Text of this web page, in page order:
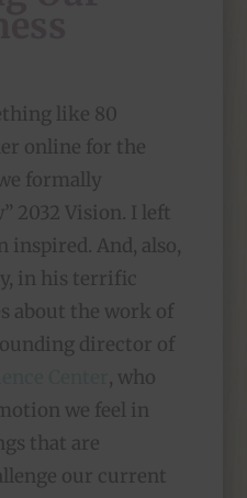
like 80
online for the
formally
2032 Vision. I left
inspired. And, also,
in his terrific
about the work of
director of
, who
we feel in
that are
our current